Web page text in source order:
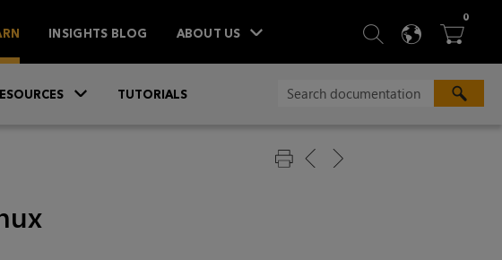
INSIGHTS BLOG ABOUT US  SEARCH
 
0ITEMS
TUTORIALS